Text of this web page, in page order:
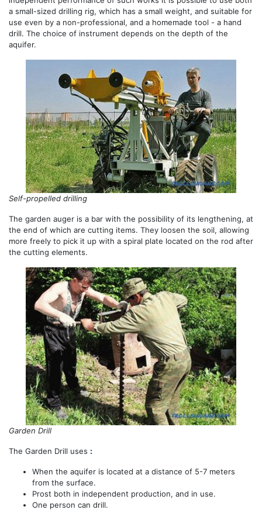
a small-sized drilling rig, which has a small weight, and suitable for
use even by a non-professional, and a homemade tool - a hand
drill. The choice of instrument depends on the depth of the
aquifer.
Self-propelled drilling
The garden auger is a bar with the possibility of its lengthening, at
the end of which are cutting items. They loosen the soil, allowing
more freely to pick it up with a spiral plate located on the rod after
the cutting elements.
Garden Drill
The Garden Drill uses :
When the aquifer is located at a distance of 5-7 meters
from the surface.
Prost both in independent production, and in use.
One person can drill.